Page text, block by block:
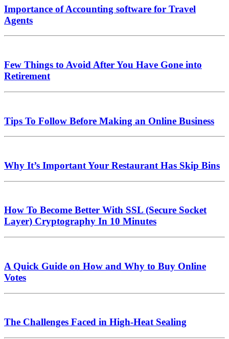
Importance of Accounting software for Travel
Agents
Few Things to Avoid After You Have Gone into
Retirement
Tips To Follow Before Making an Online Business
Why It’s Important Your Restaurant Has Skip Bins
How To Become Better With SSL (Secure Socket
Layer) Cryptography In 10 Minutes
A Quick Guide on How and Why to Buy Online
Votes
The Challenges Faced in High-Heat Sealing